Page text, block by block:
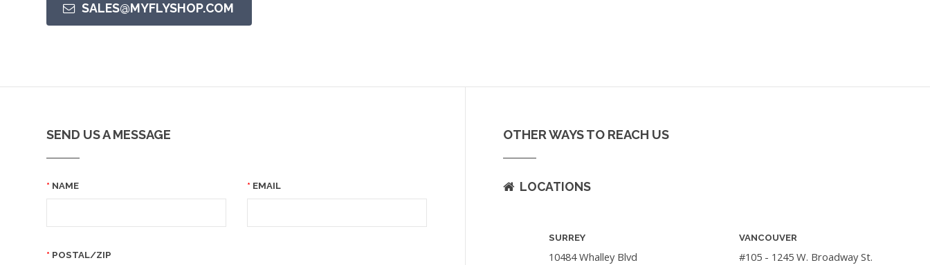
SALES@MYFLYSHOP.COM
SEND US A MESSAGE
NAME EMAIL
POSTAL/ZIP
OTHER WAYS TO REACH US
LOCATIONS
SURREY
10484 Whalley Blvd
VANCOUVER
#105 - 1245 W. Broadway St.